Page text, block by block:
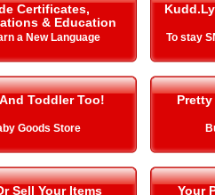
Certificates,
& Education
a New Language To stay
Toddler Too!
Goods Store
Sell Your Items Your